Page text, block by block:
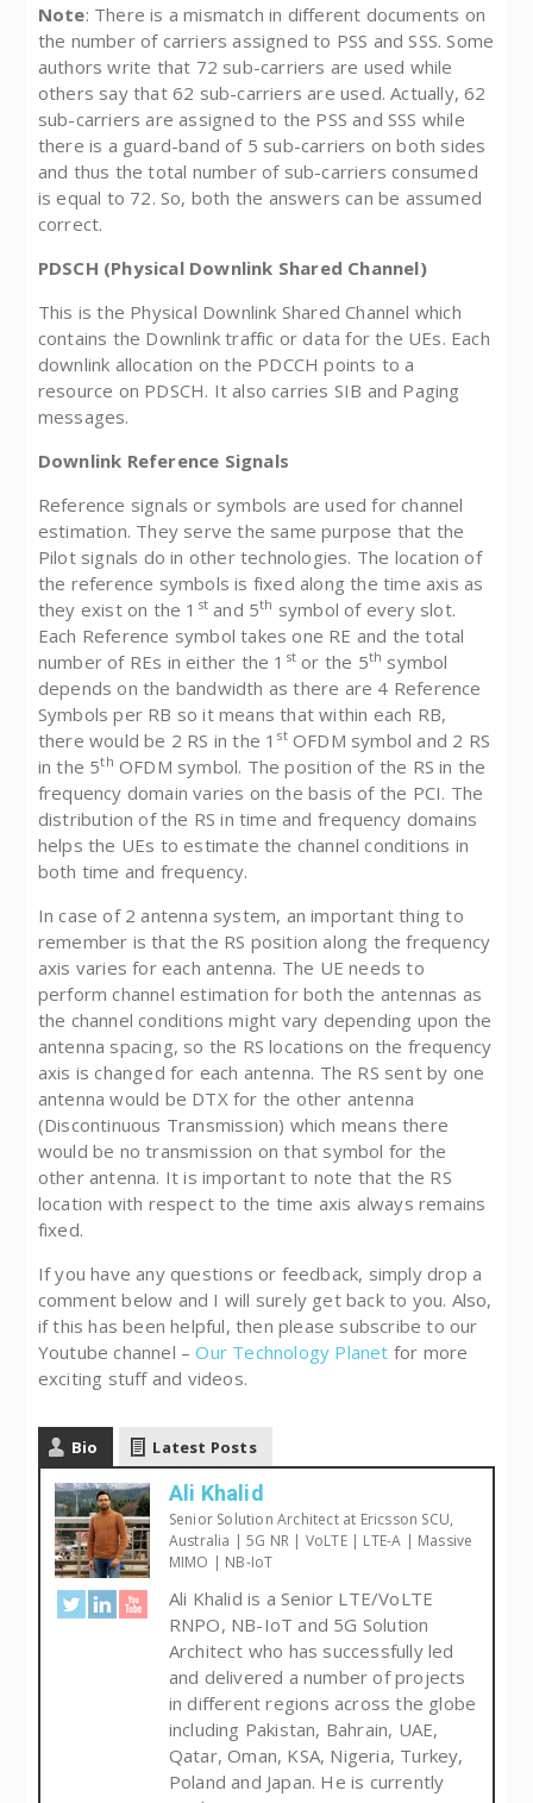
Note: There is a mismatch in different documents on
the number of carriers assigned to PSS and SSS. Some
authors write that 72 sub-carriers are used while
others say that 62 sub-carriers are used. Actually, 62
sub-carriers are assigned to the PSS and SSS while
there is a guard-band of 5 sub-carriers on both sides
and thus the total number of sub-carriers consumed
is equal to 72. So, both the answers can be assumed
correct.
PDSCH (Physical Downlink Shared Channel)
This is the Physical Downlink Shared Channel which
contains the Downlink traffic or data for the UEs. Each
downlink allocation on the PDCCH points to a
resource on PDSCH. It also carries SIB and Paging
messages.
Downlink Reference Signals
Reference signals or symbols are used for channel
estimation. They serve the same purpose that the
Pilot signals do in other technologies. The location of
the reference symbols is fixed along the time axis as
they exist on the 1 stand 5th symbol of every slot.
Each Reference symbol takes one RE and the total
number of REs in either the 1 stor the 5th symbol
depends on the bandwidth as there are 4 Reference
Symbols per RB so it means that within each RB,
there would be 2 RS in the 1 stOFDM symbol and 2 RS
in the 5th OFDM symbol. The position of the RS in the
frequency domain varies on the basis of the PCI. The
distribution of the RS in time and frequency domains
helps the UEs to estimate the channel conditions in
both time and frequency.
In case of 2 antenna system, an important thing to
remember is that the RS position along the frequency
axis varies for each antenna. The UE needs to
perform channel estimation for both the antennas as
the channel conditions might vary depending upon the
antenna spacing, so the RS locations on the frequency
axis is changed for each antenna. The RS sent by one
antenna would be DTX for the other antenna
(Discontinuous Transmission) which means there
would be no transmission on that symbol for the
other antenna. It is important to note that the RS
location with respect to the time axis always remains
fixed.
If you have any questions or feedback, simply drop a
comment below and I will surely get back to you. Also,
if this has been helpful, then please subscribe to our
Youtube channel –Our Technology Planet for more
exciting stuff and videos.
Bio Latest Posts
Ali Khalid
Senior Solution Architect at Ericsson SCU,
Australia | 5G NR | VoLTE | LTE-A | Massive
MIMO | NB-IoT
Ali Khalid is a Senior LTE/VoLTE
RNPO, NB-IoT and 5G Solution
Architect who has successfully led
and delivered a number of projects
in different regions across the globe
including Pakistan, Bahrain, UAE,
Qatar, Oman, KSA, Nigeria, Turkey,
Poland and Japan. He is currently